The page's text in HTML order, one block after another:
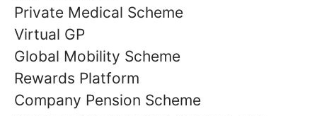
Private Medical Scheme
Virtual GP
Global Mobility Scheme
Rewards Platform
Company Pension Scheme